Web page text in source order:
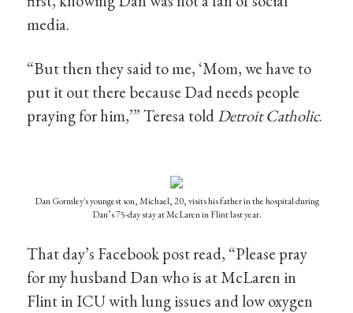
media.
“But then they said to me, ‘Mom, we have to
put it out there because Dad needs people
praying for him,’” Teresa toldDetroit Catholic.
Dan Gormley's youngest son, Michael, 20, visits his father in the hospital during
Dan’s 75-day stay at McLaren in Flint last year.
That day’s Facebook post read, “Please pray
for my husband Dan who is at McLaren in
Flint in ICU with lung issues and low oxygen